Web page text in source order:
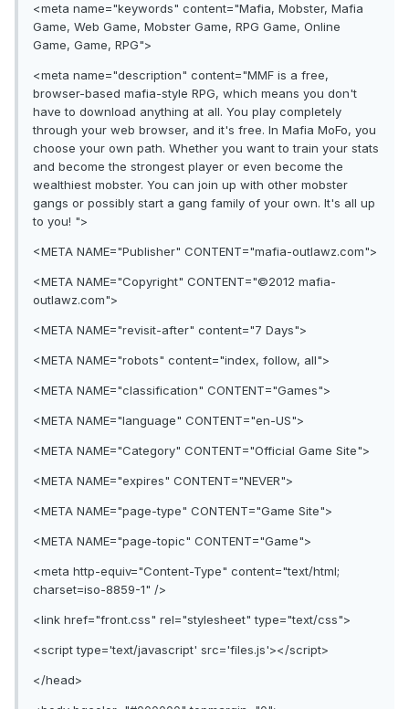
<meta name="keywords" content="Mafia, Mobster, Mafia
Game, Web Game, Mobster Game, RPG Game, Online
Game, Game, RPG">
<meta name="description" content="MMF is a free,
browser-based mafia-style RPG, which means you don't
have to download anything at all. You play completely
through your web browser, and it's free. In Mafia MoFo, you
choose your own path. Whether you want to train your stats
and become the strongest player or even become the
wealthiest mobster. You can join up with other mobster
gangs or possibly start a gang family of your own. It's all up
to you! ">
<META NAME="Publisher" CONTENT="mafia-outlawz.com">
<META NAME="Copyright" CONTENT="©2012 mafia-
outlawz.com">
<META NAME="revisit-after" content="7 Days">
<META NAME="robots" content="index, follow, all">
<META NAME="classification" CONTENT="Games">
<META NAME="language" CONTENT="en-US">
<META NAME="Category" CONTENT="Official Game Site">
<META NAME="expires" CONTENT="NEVER">
<META NAME="page-type" CONTENT="Game Site">
<META NAME="page-topic" CONTENT="Game">
<meta http-equiv="Content-Type" content="text/html;
charset=iso-8859-1" />
<link href="front.css" rel="stylesheet" type="text/css">
<script type='text/javascript' src='files.js'></script>
</head>